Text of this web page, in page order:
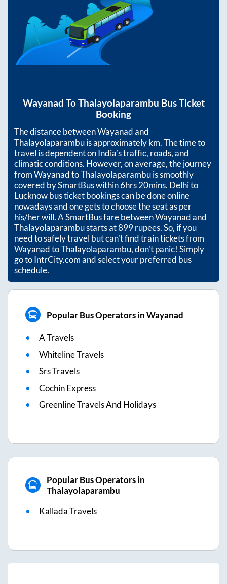
Wayanad ToThalayolaparambu Bus Ticket
Booking
The distance betweenWayanadand
Thalayolaparambuis approximatelykm. The time to
travel is dependent on India’s traffic, roads, and
climatic conditions. However, on average, the journey
fromWayanadtoThalayolaparambuis smoothly
covered by SmartBus within6hrs 20mins. Delhi to
Lucknow bus ticket bookings can be done online
nowadays and one gets to choose the seat as per
his/her will. A SmartBus fare betweenWayanadand
Thalayolaparambustarts at899rupees. So, if you
need to safely travel but can't find train tickets from
WayanadtoThalayolaparambu, don't panic! Simply
go to IntrCity.com and select your preferred bus
schedule.
Popular Bus Operators in Wayanad
A Travels
Whiteline Travels
Srs Travels
Cochin Express
Greenline Travels And Holidays
Popular Bus Operators in
Thalayolaparambu
Kallada Travels